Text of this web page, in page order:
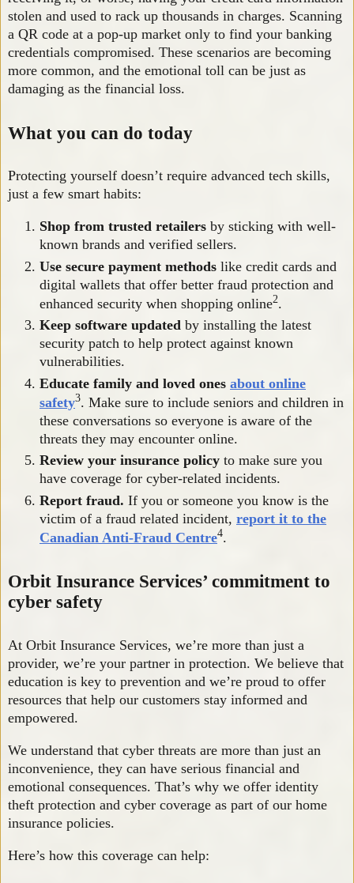
stolen and used to rack up thousands in charges. Scanning
a QR code at a pop-up market only to find your banking
credentials compromised. These scenarios are becoming
more common, and the emotional toll can be just as
damaging as the financial loss.
What you can do today
Protecting yourself doesn’t require advanced tech skills,
just a few smart habits:
Shop from trusted retailers by sticking with well-
known brands and verified sellers.
Use secure payment methods like credit cards and
digital wallets that offer better fraud protection and
enhanced security when shopping online2.
Keep software updated by installing the latest
security patch to help protect against known
vulnerabilities.
Educate family and loved ones about online
safety3. Make sure to include seniors and children in
these conversations so everyone is aware of the
threats they may encounter online.
Review your insurance policy to make sure you
have coverage for cyber-related incidents.
Report fraud. If you or someone you know is the
victim of a fraud related incident, report it to the
Canadian Anti-Fraud Centre4.
Orbit Insurance Services’ commitment to
cyber safety
At Orbit Insurance Services, we’re more than just a
provider, we’re your partner in protection. We believe that
education is key to prevention and we’re proud to offer
resources that help our customers stay informed and
empowered.
We understand that cyber threats are more than just an
inconvenience, they can have serious financial and
emotional consequences. That’s why we offer identity
theft protection and cyber coverage as part of our home
insurance policies.
Here’s how this coverage can help: